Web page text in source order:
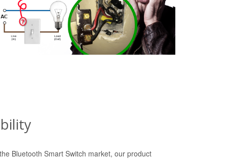
Bluetooth Smart Switch market, our product